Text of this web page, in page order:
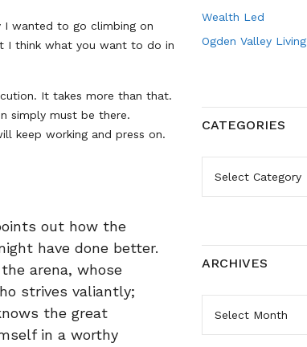
I wanted to go climbing on
I think what you want to do in
It takes more than that.
simply must be there.
keep working and press on.
out how the
have done better.
arena, whose
strives valiantly;
the great
in a worthy
Wealth Led
Ogden Valley Living
CATEGORIES
ARCHIVES